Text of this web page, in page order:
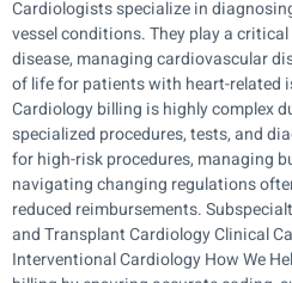
Cardiologists specialize in
vessel conditions. They play a
disease, managing cardiovascular
of life for patients with heart-related
Cardiology billing is highly complex
specialized procedures, tests, and
for high-risk procedures, managing
navigating changing regulations
reduced reimbursements.
and Transplant Cardiology Clinical
Interventional Cardiology How We